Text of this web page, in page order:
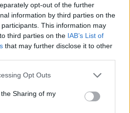
opt-out of the further
information by third parties on the
participants. This information may
third parties on the IAB’s List of
that may further disclose it to other
Opt Outs
Sharing of my